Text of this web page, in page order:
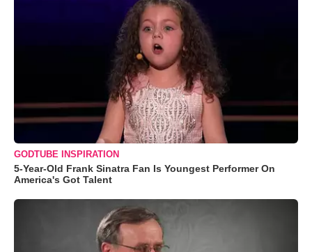
GODTUBE INSPIRATION
5-Year-Old Frank Sinatra Fan Is Youngest Performer On
America's Got Talent